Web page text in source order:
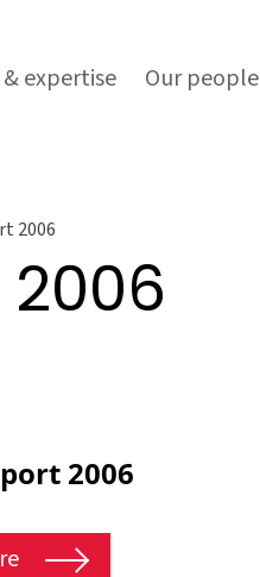
& expertise Our people
2006
2006